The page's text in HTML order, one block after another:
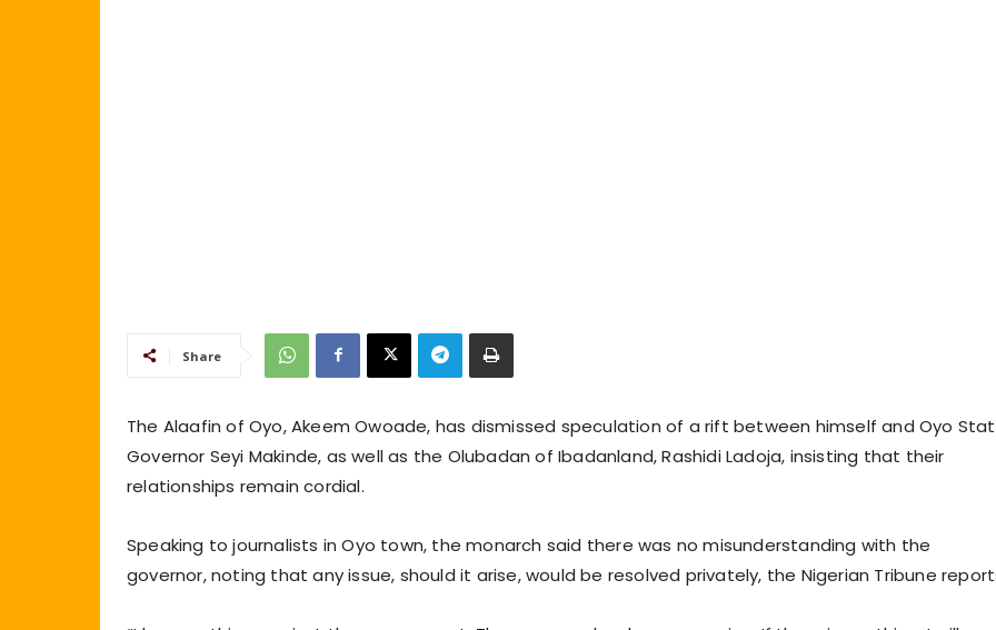
Share
The Alaafin of Oyo, Akeem Owoade, has dismissed speculation of a rift between himself and Oyo
Governor Seyi Makinde, as well as the Olubadan of Ibadanland, Rashidi Ladoja, insisting that their
relationships remain cordial.
Speaking to journalists in Oyo town, the monarch said there was no misunderstanding with the
governor, noting that any issue, should it arise, would be resolved privately, the Nigerian Tribune